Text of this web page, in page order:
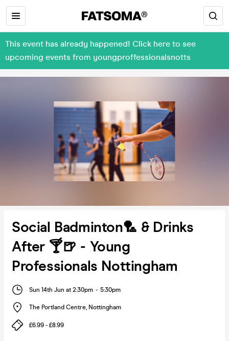
This event has already happened! Click here to see
upcoming events from youngproffessionalsnotts
Social Badminton🏸 & Drinks
After 🍸🍺 - Young
Professionals Nottingham
Sun 14th Jun at 2:30pm - 5:30pm
The Portland Centre, Nottingham
£6.99 - £8.99